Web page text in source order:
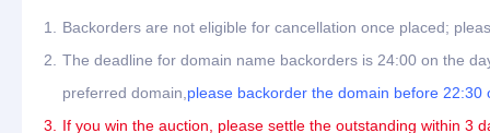
1.
Backorders are not eligible for cancellation once placed;
2.
The deadline for domain name backorders is 24:00 on the
preferred domain, please backorder the domain before 22:30
3.
If you win the auction, please settle the outstanding within 3